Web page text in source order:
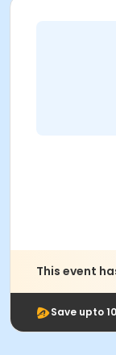
This event
Save upto